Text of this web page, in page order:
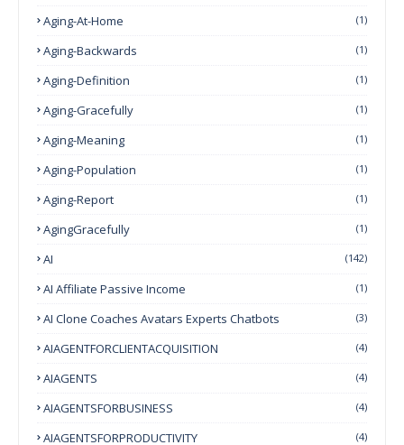
Aging-At-Home (1)
Aging-Backwards (1)
Aging-Definition (1)
Aging-Gracefully (1)
Aging-Meaning (1)
Aging-Population (1)
Aging-Report (1)
AgingGracefully (1)
AI (142)
AI Affiliate Passive Income (1)
AI Clone Coaches Avatars Experts Chatbots (3)
AIAGENTFORCLIENTACQUISITION (4)
AIAGENTS (4)
AIAGENTSFORBUSINESS (4)
AIAGENTSFORPRODUCTIVITY (4)